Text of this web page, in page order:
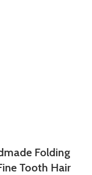
Folding
Tooth Hair